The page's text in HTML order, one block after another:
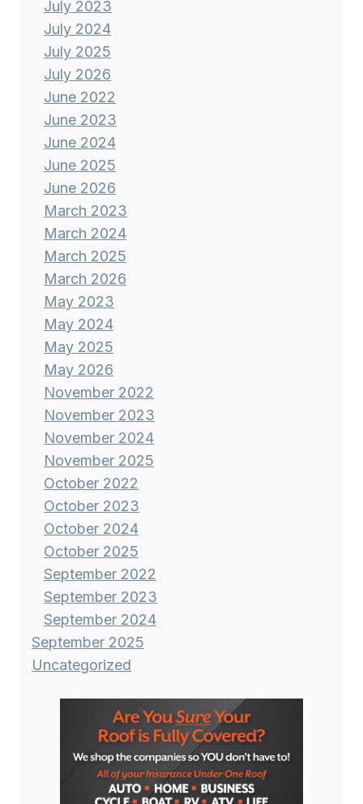
July 2023
July 2024
July 2025
July 2026
June 2022
June 2023
June 2024
June 2025
June 2026
March 2023
March 2024
March 2025
March 2026
May 2023
May 2024
May 2025
May 2026
November 2022
November 2023
November 2024
November 2025
October 2022
October 2023
October 2024
October 2025
September 2022
September 2023
September 2024
September 2025
Uncategorized